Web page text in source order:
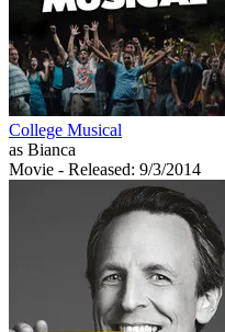
College Musical
as Bianca
Movie - Released: 9/3/2014